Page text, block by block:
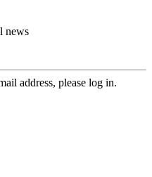
news
address, please log in.